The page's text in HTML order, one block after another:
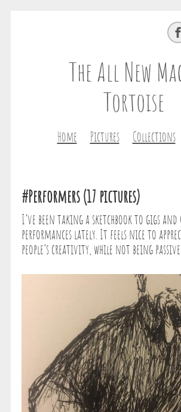
The All New
Tortoise
Home Pictures Collections
#Performers (17 pictures)
I’ve been taking a sketchbook to gigs and
performances lately. It feels nice to
people’s creativity, while not being passive.